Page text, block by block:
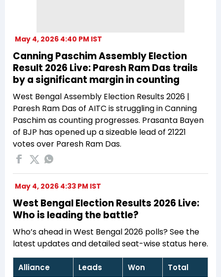
May 4, 2026 4:40 PM IST
Canning Paschim Assembly Election
Result 2026 Live: Paresh Ram Das trails
by a significant margin in counting
West Bengal Assembly Election Results 2026 |
Paresh Ram Das of AITC is struggling in Canning
Paschim as counting progresses. Prasanta Bayen
of BJP has opened up a sizeable lead of 21221
votes over Paresh Ram Das.
May 4, 2026 4:33 PM IST
West Bengal Election Results 2026 Live:
Who is leading the battle?
Who’s ahead in West Bengal 2026 polls? See the
latest updates and detailed seat-wise status here.
Alliance Leads Won Total